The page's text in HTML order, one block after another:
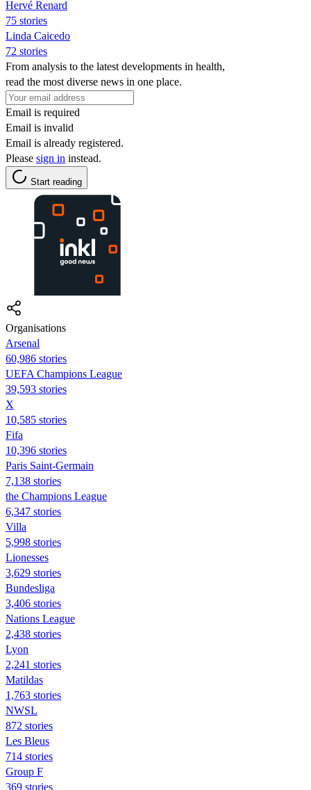
Hervé Renard
75 stories
Linda Caicedo
72 stories
From analysis to the latest developments in health,
read the most diverse news in one place.
Email is required
Email is invalid
Email is already registered.
Please sign in instead.
Start reading
Organisations
Arsenal
60,986 stories
UEFA Champions League
39,593 stories
X
10,585 stories
Fifa
10,396 stories
Paris Saint-Germain
7,138 stories
the Champions League
6,347 stories
Villa
5,998 stories
Lionesses
3,629 stories
Bundesliga
3,406 stories
Nations League
2,438 stories
Lyon
2,241 stories
Matildas
1,763 stories
NWSL
872 stories
Les Bleus
714 stories
Group F
369 stories